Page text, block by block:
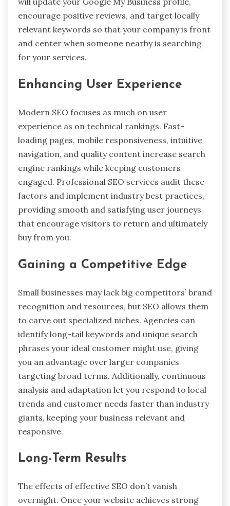
encourage positive reviews, and target locally
relevant keywords so that your company is front
and center when someone nearby is searching
for your services.
Enhancing User Experience
Modern SEO focuses as much on user
experience as on technical rankings. Fast-
loading pages, mobile responsiveness, intuitive
navigation, and quality content increase search
engine rankings while keeping customers
engaged. Professional SEO services audit these
factors and implement industry best practices,
providing smooth and satisfying user journeys
that encourage visitors to return and ultimately
buy from you.
Gaining a Competitive Edge
Small businesses may lack big competitors’ brand
recognition and resources, but SEO allows them
to carve out specialized niches. Agencies can
identify long-tail keywords and unique search
phrases your ideal customer might use, giving
you an advantage over larger companies
targeting broad terms. Additionally, continuous
analysis and adaptation let you respond to local
trends and customer needs faster than industry
giants, keeping your business relevant and
responsive.
Long-Term Results
The effects of effective SEO don’t vanish
overnight. Once your website achieves strong